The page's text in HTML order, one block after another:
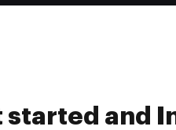
started and